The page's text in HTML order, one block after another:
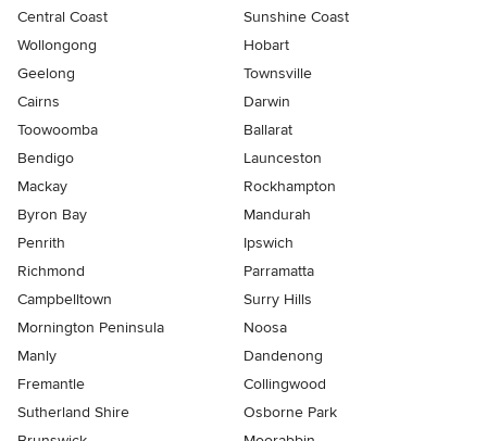
Central Coast
Sunshine Coast
Wollongong
Hobart
Geelong
Townsville
Cairns
Darwin
Toowoomba
Ballarat
Bendigo
Launceston
Mackay
Rockhampton
Byron Bay
Mandurah
Penrith
Ipswich
Richmond
Parramatta
Campbelltown
Surry Hills
Mornington Peninsula
Noosa
Manly
Dandenong
Fremantle
Collingwood
Sutherland Shire
Osborne Park